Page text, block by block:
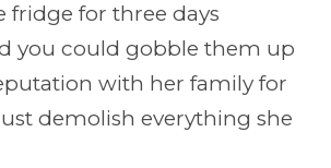
fridge for three days
you could gobble them up
with her family for
demolish everything she